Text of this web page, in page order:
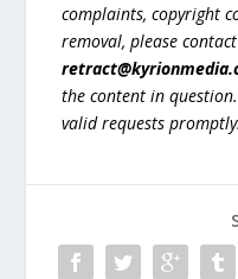
complaints, copyright
removal, please
the content in
valid requests promptly.